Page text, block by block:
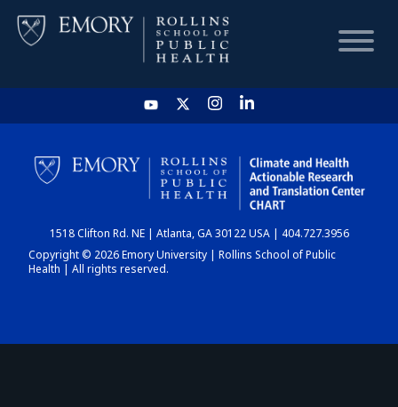
HOME
CHART
DASHBOARD
1518 Clifton Rd. NE | Atlanta, GA 30122 USA | 404.727.3956
Copyright © 2026 Emory University | Rollins School of Public
Health | All rights reserved.